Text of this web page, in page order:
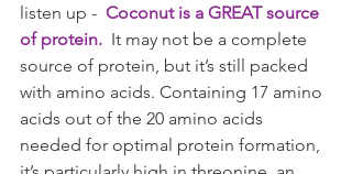
listen up - Coconut is a GREAT source
of protein.
  It may not be a complete
source of protein, but it’s still packed
with amino acids. Containing 17 amino
acids out of the 20 amino acids
needed for optimal protein formation,